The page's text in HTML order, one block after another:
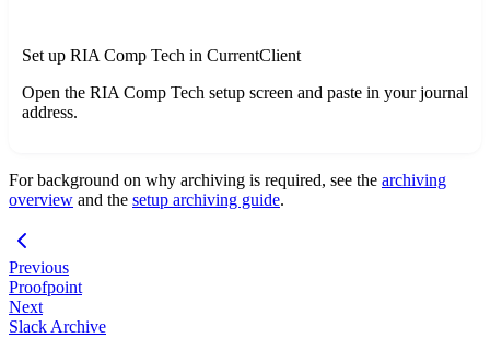
Set up RIA Comp Tech in CurrentClient
Open the RIA Comp Tech setup screen and paste in your journal
address.
For background on why archiving is required, see the archiving
overview and the setup archiving guide.
Previous
Proofpoint
Next
Slack Archive